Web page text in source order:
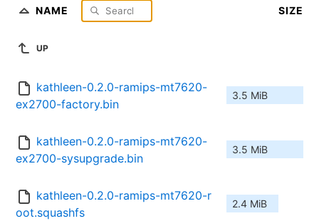
NAME SIZE
UP
kathleen-0.2.0-ramips-mt7620-
ex2700-factory.bin
3.5 MiB
kathleen-0.2.0-ramips-mt7620-
ex2700-sysupgrade.bin
3.5 MiB
kathleen-0.2.0-ramips-mt7620-r
oot.squashfs
2.4 MiB